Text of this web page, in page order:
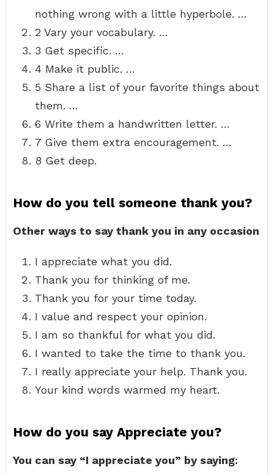
nothing wrong with a little hyperbole. …
2 Vary your vocabulary. …
3 Get specific. …
4 Make it public. …
5 Share a list of your favorite things about
them. …
6 Write them a handwritten letter. …
7 Give them extra encouragement. …
8 Get deep.
How do you tell someone thank you?
Other ways to say thank you in any occasion
I appreciate what you did.
Thank you for thinking of me.
Thank you for your time today.
I value and respect your opinion.
I am so thankful for what you did.
I wanted to take the time to thank you.
I really appreciate your help. Thank you.
Your kind words warmed my heart.
How do you say Appreciate you?
You can say “I appreciate you” by saying: